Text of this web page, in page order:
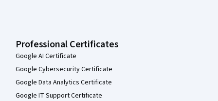
Professional Certificates
Google AI Certificate
Google Cybersecurity Certificate
Google Data Analytics Certificate
Google IT Support Certificate